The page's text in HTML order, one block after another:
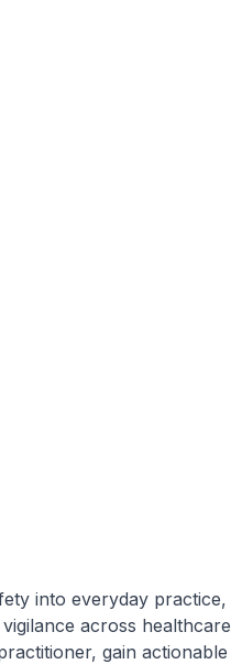
into everyday practice,
across healthcare
gain actionable